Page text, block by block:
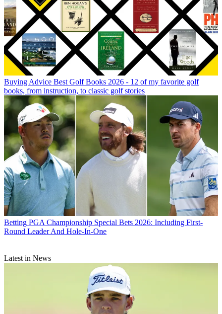
Buying Advice Best Golf Books 2026 - 12 of my favorite golf
books, from instruction, to classic golf stories
Betting PGA Championship Special Bets 2026: Including First-
Round Leader And Hole-In-One
Latest in News